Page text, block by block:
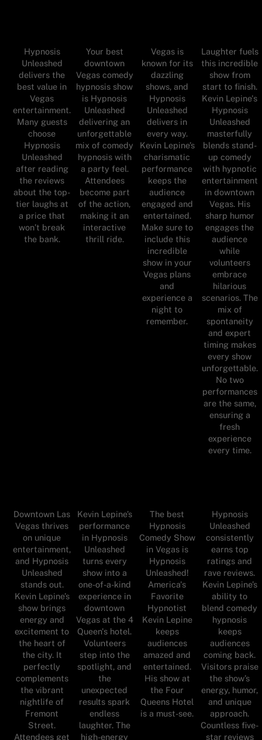
Hypnosis
Unleashed
delivers the
best value in
Vegas
entertainment.
Many guests
choose
Hypnosis
Unleashed
after reading
the reviews
about the top-
tier laughs at
a price that
won’t break
the bank.
Your best
downtown
Vegas comedy
hypnosis show
is Hypnosis
Unleashed
delivering an
unforgettable
mix of comedy
hypnosis with
a party feel.
Attendees
become part
of the action,
making it an
interactive
thrill ride.
Vegas is
known for its
dazzling
shows, and
Hypnosis
Unleashed
delivers in
every way.
Kevin Lepine’s
charismatic
performance
keeps the
audience
engaged and
entertained.
Make sure to
include this
incredible
show in your
Vegas plans
and
experience a
night to
remember.
Laughter fuels
this incredible
show from
start to finish.
Kevin Lepine's
Hypnosis
Unleashed
masterfully
blends stand-
up comedy
with hypnotic
entertainment
in downtown
Vegas. His
sharp humor
engages the
audience
while
volunteers
embrace
hilarious
scenarios. The
mix of
spontaneity
and expert
timing makes
every show
unforgettable.
No two
performances
are the same,
ensuring a
fresh
experience
every time.
Downtown Las
Vegas thrives
on unique
entertainment,
and Hypnosis
Unleashed
stands out.
Kevin Lepine’s
show brings
energy and
excitement to
the heart of
the city. It
perfectly
complements
the vibrant
nightlife of
Fremont
Street.
Attendees get
Kevin Lepine’s
performance
in Hypnosis
Unleashed
turns every
show into a
one-of-a-kind
experience in
downtown
Vegas at the 4
Queen's hotel.
Volunteers
step into the
spotlight, and
the
unexpected
results spark
endless
laughter. The
high-energy
The best
Hypnosis
Comedy Show
in Vegas is
Hypnosis
Unleashed!
America's
Favorite
Hypnotist
Kevin Lepine
keeps
audiences
amazed and
entertained.
His show at
the Four
Queens Hotel
is a must-see.
Hypnosis
Unleashed
consistently
earns top
ratings and
rave reviews.
Kevin Lepine’s
ability to
blend comedy
hypnosis
keeps
audiences
coming back.
Visitors praise
the show’s
energy, humor,
and unique
approach.
Countless five-
star reviews